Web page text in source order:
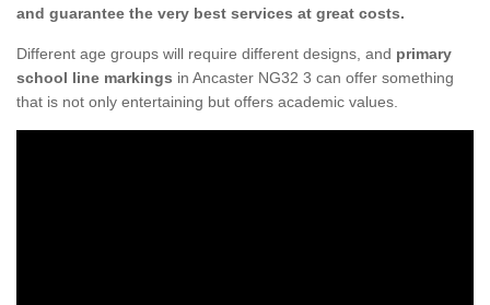
and guarantee the very best services at great costs.
Different age groups will require different designs, and primary
school line markings in Ancaster NG32 3 can offer something
that is not only entertaining but offers academic values.